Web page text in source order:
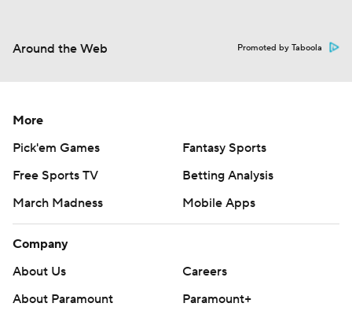
Around the Web Promoted by Taboola
More
Pick'em Games
Fantasy Sports
Free Sports TV
Betting Analysis
March Madness
Mobile Apps
Company
About Us
Careers
About Paramount
Paramount+